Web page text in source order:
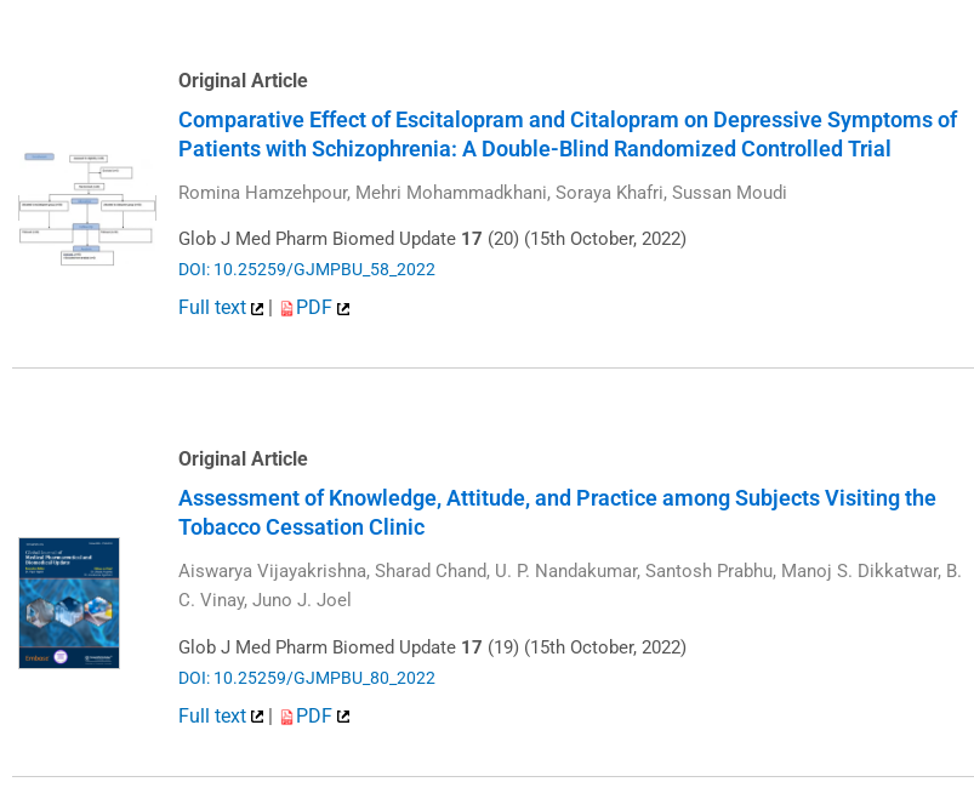
Original Article
Comparative Effect of Escitalopram and Citalopram on Depressive Symptoms of
Patients with Schizophrenia: A Double-Blind Randomized Controlled Trial
Romina Hamzehpour, Mehri Mohammadkhani, Soraya Khafri, Sussan Moudi
Glob J Med Pharm Biomed Update 17 (20) (15th October, 2022)
DOI: 10.25259/GJMPBU_58_2022
Full text | PDF
Original Article
Assessment of Knowledge, Attitude, and Practice among Subjects Visiting the
Tobacco Cessation Clinic
Aiswarya Vijayakrishna, Sharad Chand, U. P. Nandakumar, Santosh Prabhu, Manoj S. Dikkatwar, B.
C. Vinay, Juno J. Joel
Glob J Med Pharm Biomed Update 17 (19) (15th October, 2022)
DOI: 10.25259/GJMPBU_80_2022
Full text | PDF